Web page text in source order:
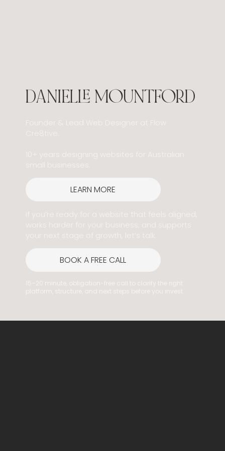
DANIELLE MOUNTFORD
Founder & Lead Web Designer at Flow
Cre8tive.
10+ years designing websites for Australian
small businesses.
LEARN MORE
If you’re ready for a website that feels aligned,
works harder for your business, and supports
your next stage of growth, let’s talk.
BOOK A FREE CALL
15–20 minute, obligation-free call to clarify the right
platform, structure, and next steps before you invest.